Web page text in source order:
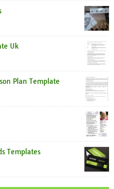
Uk
Plan Template
Templates